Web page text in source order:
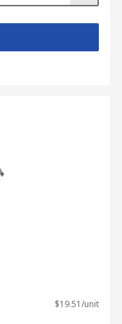
$19.51/unit